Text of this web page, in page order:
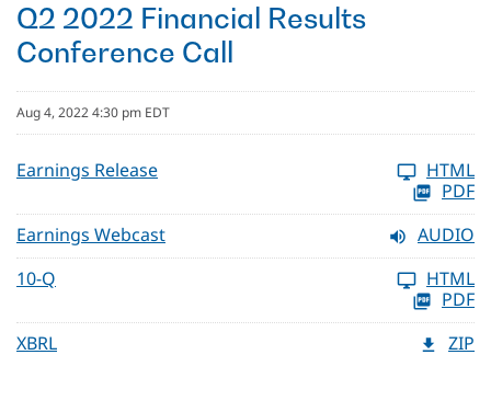
Q2 2022 Financial Results
Conference Call
Aug 4, 2022 4:30 pm EDT
Earnings Release
HTML
PDF
Earnings Webcast
AUDIO
10-Q
HTML
PDF
XBRL
ZIP